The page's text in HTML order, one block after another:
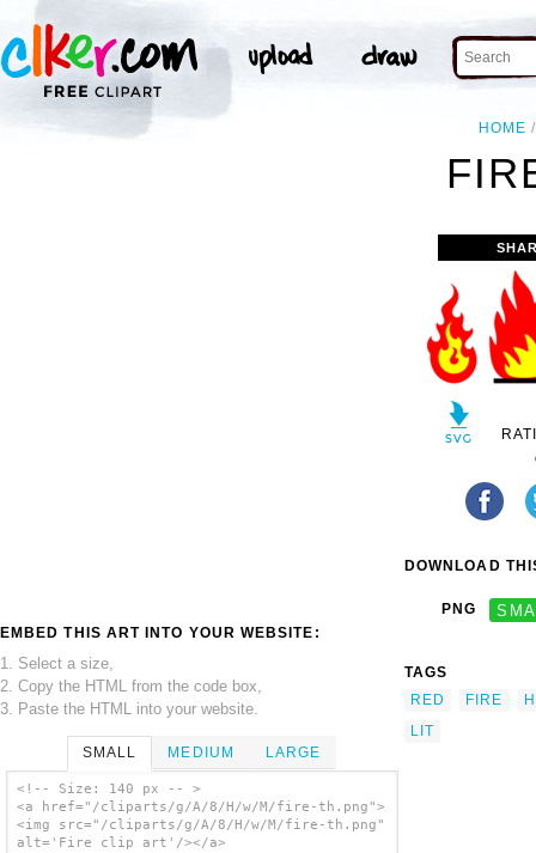
HOME
EMBED THIS ART INTO YOUR WEBSITE:
1. Select a size,
2. Copy the HTML from the code box,
3. Paste the HTML into your website.
SMALL MEDIUM LARGE
<!-- Size: 140 px -- >
<a href="/cliparts/g/A/8/H/w/M/fire-th.png">
<img src="/cliparts/g/A/8/H/w/M/fire-th.png"
alt='Fire clip art'/></a>
DOWNLOAD
PNG
TAGS
RED
FIRE
LIT